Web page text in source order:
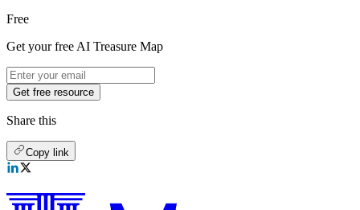
Free
Get your free AI Treasure Map
Get free resource
Share this
Copy link